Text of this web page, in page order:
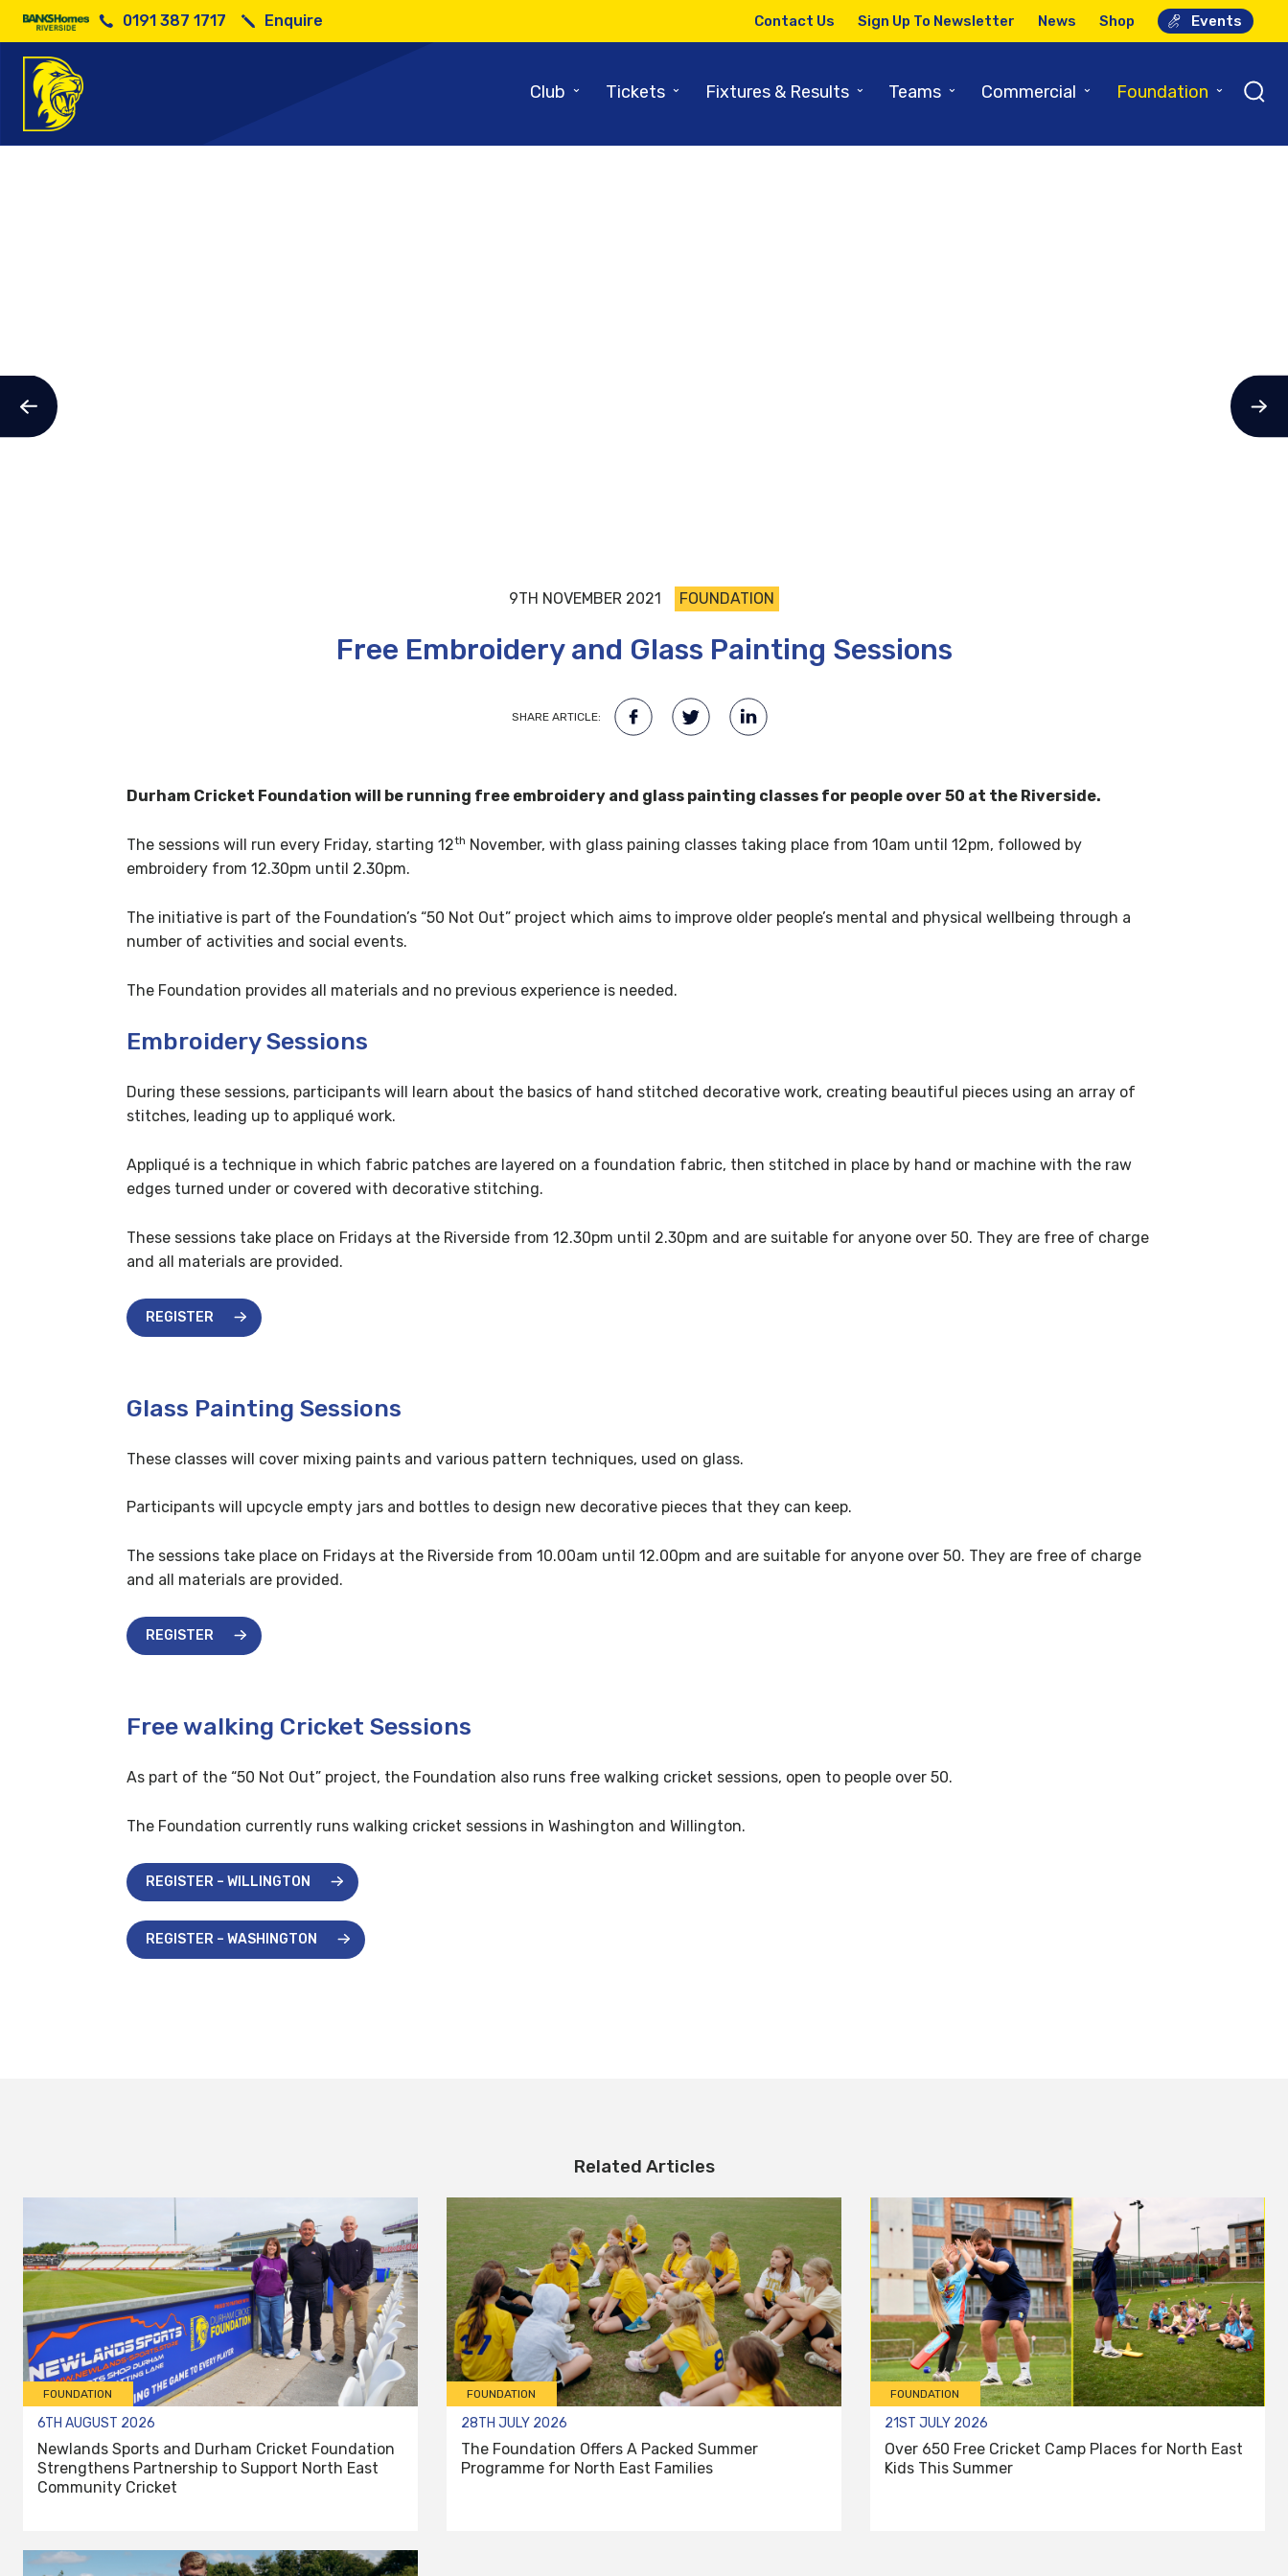
0191 387 1717 Enquire Contact Us Sign Up To Newsletter News Shop Events
Club ⌄ Tickets ⌄ Fixtures & Results ⌄ Teams ⌄ Commercial ⌄ Foundation ⌄
9TH NOVEMBER 2021 FOUNDATION
Free Embroidery and Glass Painting Sessions
SHARE ARTICLE:
Durham Cricket Foundation will be running free embroidery and glass painting classes for people over 50 at the Riverside.
The sessions will run every Friday, starting 12th November, with glass paining classes taking place from 10am until 12pm, followed by
embroidery from 12.30pm until 2.30pm.
The initiative is part of the Foundation’s “50 Not Out” project which aims to improve older people’s mental and physical wellbeing through a
number of activities and social events.
The Foundation provides all materials and no previous experience is needed.
Embroidery Sessions
During these sessions, participants will learn about the basics of hand stitched decorative work, creating beautiful pieces using an array of
stitches, leading up to appliqué work.
Appliqué is a technique in which fabric patches are layered on a foundation fabric, then stitched in place by hand or machine with the raw
edges turned under or covered with decorative stitching.
These sessions take place on Fridays at the Riverside from 12.30pm until 2.30pm and are suitable for anyone over 50. They are free of charge
and all materials are provided.
REGISTER
Glass Painting Sessions
These classes will cover mixing paints and various pattern techniques, used on glass.
Participants will upcycle empty jars and bottles to design new decorative pieces that they can keep.
The sessions take place on Fridays at the Riverside from 10.00am until 12.00pm and are suitable for anyone over 50. They are free of charge
and all materials are provided.
REGISTER
Free walking Cricket Sessions
As part of the “50 Not Out” project, the Foundation also runs free walking cricket sessions, open to people over 50.
The Foundation currently runs walking cricket sessions in Washington and Willington.
REGISTER – WILLINGTON
REGISTER – WASHINGTON
Related Articles
FOUNDATION
6TH AUGUST 2026
Newlands Sports and Durham Cricket Foundation
Strengthens Partnership to Support North East
Community Cricket
FOUNDATION
28TH JULY 2026
The Foundation Offers A Packed Summer
Programme for North East Families
FOUNDATION
21ST JULY 2026
Over 650 Free Cricket Camp Places for North East
Kids This Summer